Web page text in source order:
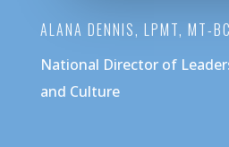
ALANA DENNIS, LPMT, MT-
National Director of
and Culture